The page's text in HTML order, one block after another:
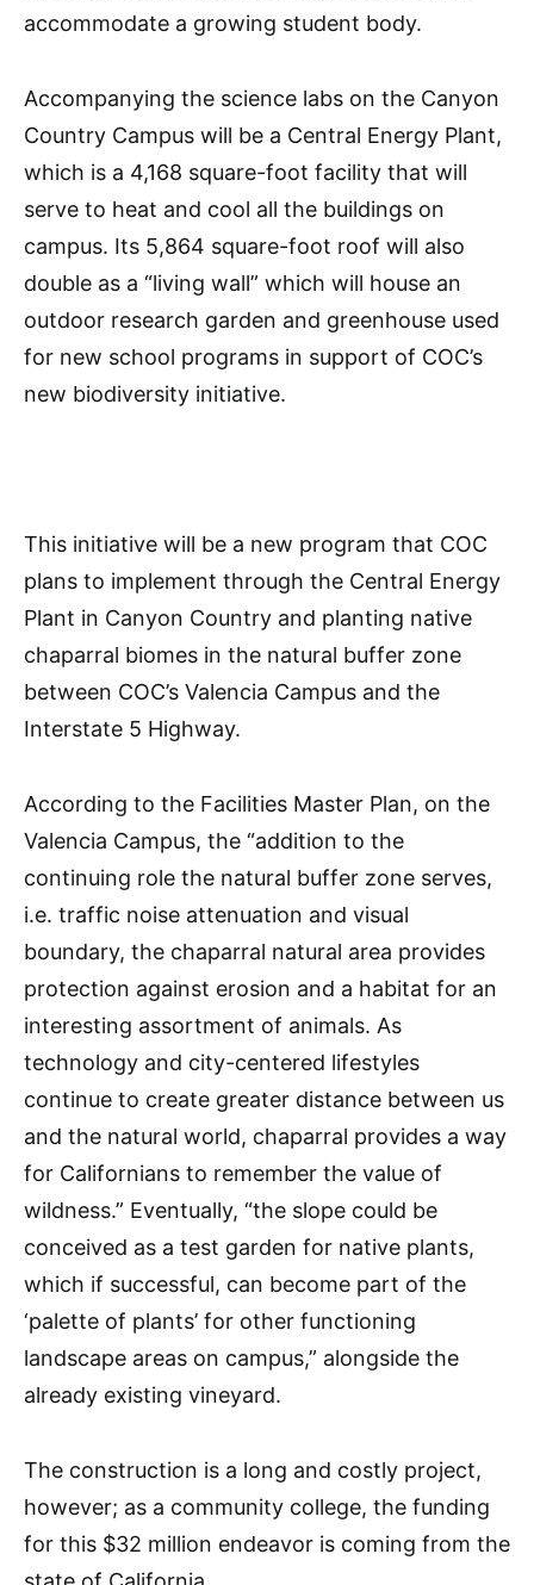
accommodate a growing student body.
Accompanying the science labs on the Canyon
Country Campus will be a Central Energy Plant,
which is a 4,168 square-foot facility that will
serve to heat and cool all the buildings on
campus. Its 5,864 square-foot roof will also
double as a “living wall” which will house an
outdoor research garden and greenhouse used
for new school programs in support of COC’s
new biodiversity initiative.
This initiative will be a new program that COC
plans to implement through the Central Energy
Plant in Canyon Country and planting native
chaparral biomes in the natural buffer zone
between COC’s Valencia Campus and the
Interstate 5 Highway.
According to the Facilities Master Plan, on the
Valencia Campus, the “addition to the
continuing role the natural buffer zone serves,
i.e. traffic noise attenuation and visual
boundary, the chaparral natural area provides
protection against erosion and a habitat for an
interesting assortment of animals. As
technology and city-centered lifestyles
continue to create greater distance between us
and the natural world, chaparral provides a way
for Californians to remember the value of
wildness.” Eventually, “the slope could be
conceived as a test garden for native plants,
which if successful, can become part of the
‘palette of plants’ for other functioning
landscape areas on campus,” alongside the
already existing vineyard.
The construction is a long and costly project,
however; as a community college, the funding
for this $32 million endeavor is coming from the